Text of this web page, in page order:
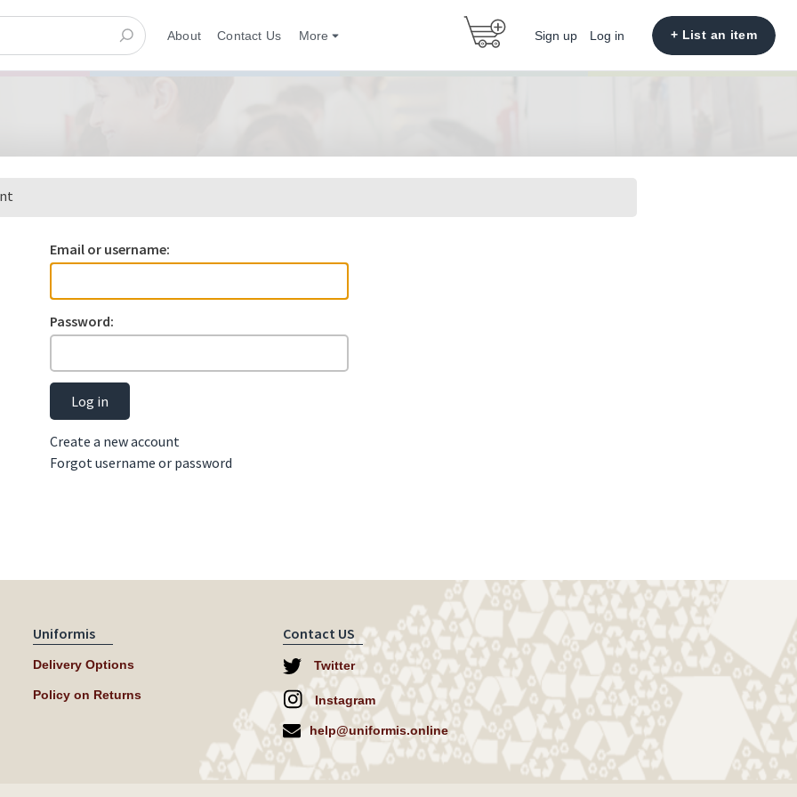
About Contact Us More Sign up Log in + List an item
Email or username:
Password:
Log in
Create a new account
Forgot username or password
Uniformis
Delivery Options
Policy on Returns
Contact US
Twitter
Instagram
help@uniformis.online